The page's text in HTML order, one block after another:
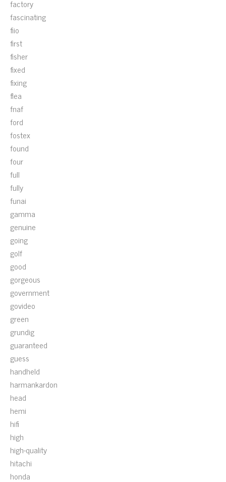
factory
fascinating
fiio
first
fisher
fixed
fixing
flea
fnaf
ford
fostex
found
four
full
fully
funai
gamma
genuine
going
golf
good
gorgeous
government
govideo
green
grundig
guaranteed
guess
handheld
harmankardon
head
hemi
hifi
high
high-quality
hitachi
honda